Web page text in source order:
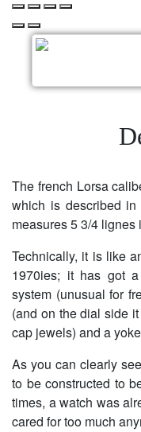
The french Lorsa
which is described
measures 5 3/4 lignes
Technically, it is like
1970ies; it has got
system (unusual for
(and on the dial side
cap jewels) and a
As you can clearly
to be constructed to
times, a watch was
cared for too much